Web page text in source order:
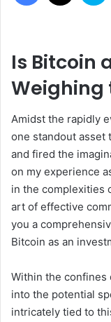
Is Bitcoin
Weighing
Amidst the rapidly
one standout asset
and fired the
on my experience
in the complexities
art of effective
you a
Bitcoin as an
Within the confines
into the potential
intricately tied to